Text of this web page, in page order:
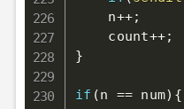
    n
++;
    count
++;
}
if (n == num) {